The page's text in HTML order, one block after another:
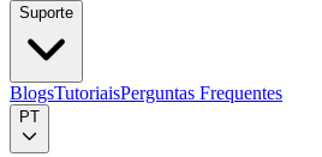
Suporte
BlogsTutoriaisPerguntas Frequentes
PT